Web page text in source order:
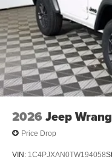
2026 Jeep
Price Drop
VIN: 1C4PJXAN0TW194058